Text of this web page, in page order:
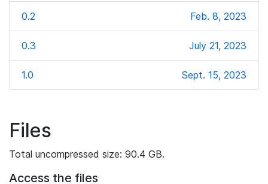
0.2 Feb. 8, 2023
0.3 July 21, 2023
1.0 Sept. 15, 2023
Files
Total uncompressed size: 90.4 GB.
Access the files